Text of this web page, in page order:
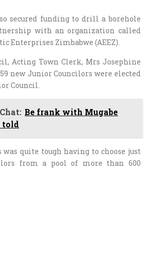
secured funding to drill a borehole
with an organization called
Enterprises Zimbabwe (AEEZ).
Acting Town Clerk, Mrs Josephine
new Junior Councilors were elected
Council.
Be frank with Mugabe
told
was quite tough having to choose just
from a pool of more than 600